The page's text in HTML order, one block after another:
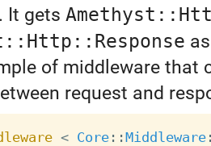
It gets
of middleware that
request and
< Core: :Middleware